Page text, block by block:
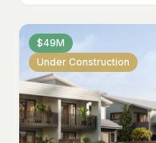
$49M
Under Construction